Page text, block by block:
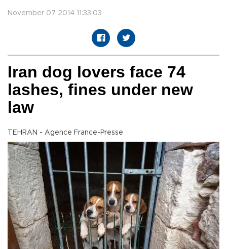
November 07 2014 11:33:03
Iran dog lovers face 74
lashes, fines under new
law
TEHRAN - Agence France-Presse